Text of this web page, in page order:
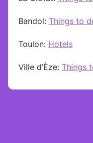
Bandol: Things to
Toulon: Hotels
Ville d’Èze: Things